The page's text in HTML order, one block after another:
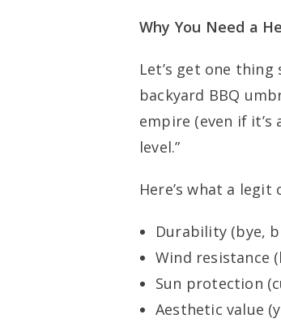
Why You Need a
Let’s get one
backyard BBQ
empire (even if it’s
level.”
Here’s what a
Durability (bye,
Wind resistance
Sun protection
Aesthetic value